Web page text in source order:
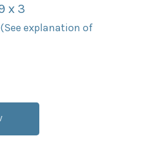
x 3
(See explanation of